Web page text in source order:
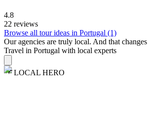
4.8
22 reviews
Browse all tour ideas in Portugal (1)
Our agencies are truly local. And that
Travel in Portugal with local experts
LOCAL HERO